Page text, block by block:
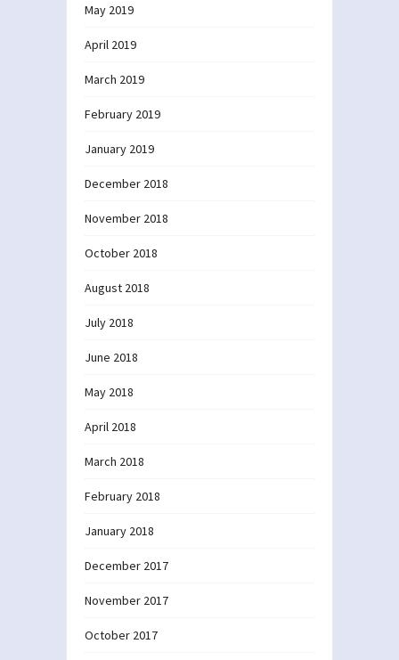
May 2019
April 2019
March 2019
February 2019
January 2019
December 2018
November 2018
October 2018
August 2018
July 2018
June 2018
May 2018
April 2018
March 2018
February 2018
January 2018
December 2017
November 2017
October 2017